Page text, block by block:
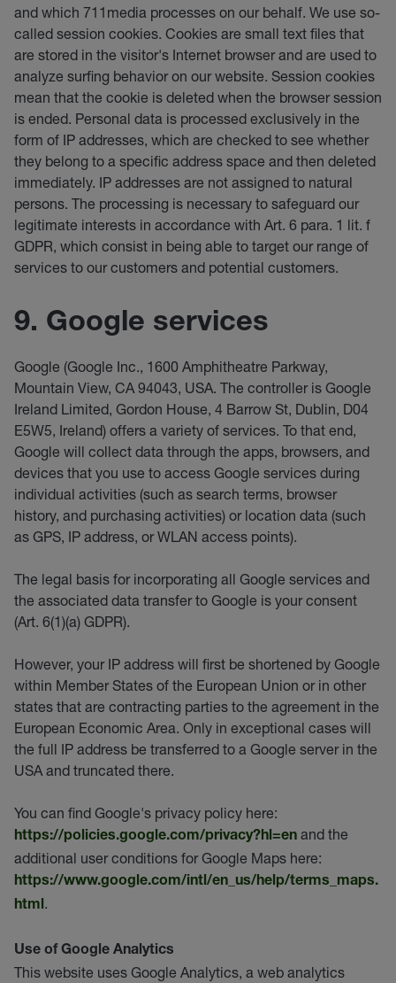
and which 711media processes on our behalf. We use so-
called session cookies. Cookies are small text files that
are stored in the visitor's Internet browser and are used to
analyze surfing behavior on our website. Session cookies
mean that the cookie is deleted when the browser session
is ended. Personal data is processed exclusively in the
form of IP addresses, which are checked to see whether
they belong to a specific address space and then deleted
immediately. IP addresses are not assigned to natural
persons. The processing is necessary to safeguard our
legitimate interests in accordance with Art. 6 para. 1 lit. f
GDPR, which consist in being able to target our range of
services to our customers and potential customers.
9. Google services
Google (Google Inc., 1600 Amphitheatre Parkway,
Mountain View, CA 94043, USA. The controller is Google
Ireland Limited, Gordon House, 4 Barrow St, Dublin, D04
E5W5, Ireland) offers a variety of services. To that end,
Google will collect data through the apps, browsers, and
devices that you use to access Google services during
individual activities (such as search terms, browser
history, and purchasing activities) or location data (such
as GPS, IP address, or WLAN access points).
The legal basis for incorporating all Google services and
the associated data transfer to Google is your consent
(Art. 6(1)(a) GDPR).
However, your IP address will first be shortened by Google
within Member States of the European Union or in other
states that are contracting parties to the agreement in the
European Economic Area. Only in exceptional cases will
the full IP address be transferred to a Google server in the
USA and truncated there.
You can find Google's privacy policy here:
https://policies.google.com/privacy?hl=en and the
additional user conditions for Google Maps here:
https://www.google.com/intl/en_us/help/terms_maps.
html.
Use of Google Analytics
This website uses Google Analytics, a web analytics